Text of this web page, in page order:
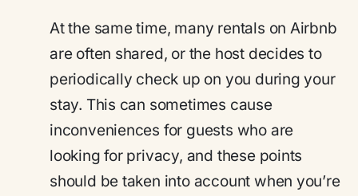
At the same time, many rentals on Airbnb
are often shared, or the host decides to
periodically check up on you during your
stay. This can sometimes cause
inconveniences for guests who are
looking for privacy, and these points
should be taken into account when you’re